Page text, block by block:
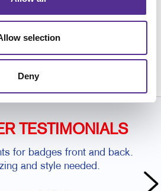
selection
Deny
or call
TESTIMONIALS
for badges front and back.
and style needed.